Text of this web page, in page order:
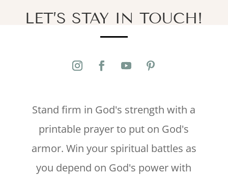
LET’S STAY IN TOUCH!
Stand firm in God's strength with a
printable prayer to put on God's
armor. Win your spiritual battles as
you depend on God's power with